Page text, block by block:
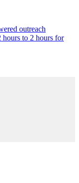
outreach
to 2 hours for